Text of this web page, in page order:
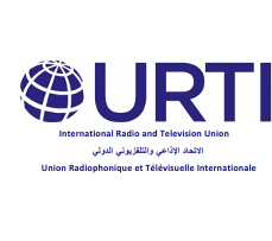
main
content